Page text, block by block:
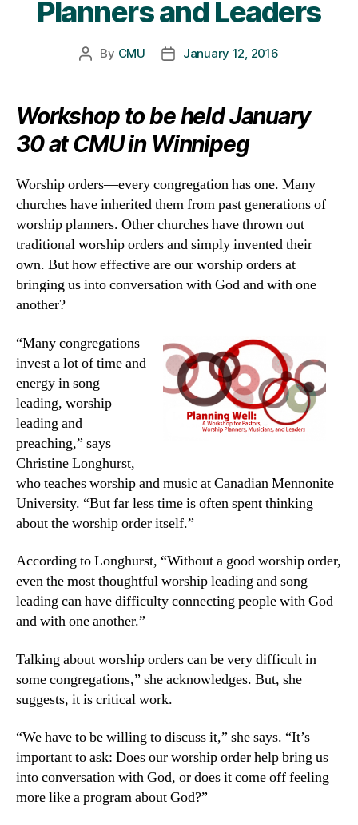
Planners and Leaders
Post
By CMU
PostJanuary 12, 2016
Workshop to be held January
30 at CMU in Winnipeg
Worship orders—every congregation has one. Many
churches have inherited them from past generations of
worship planners. Other churches have thrown out
traditional worship orders and simply invented their
own. But how effective are our worship orders at
bringing us into conversation with God and with one
another?
“Many congregations
invest a lot of time and
energy in song
leading, worship
leading and
preaching,” says
Christine Longhurst,
who teaches worship and music at Canadian Mennonite
University. “But far less time is often spent thinking
about the worship order itself.”
According to Longhurst, “Without a good worship order,
even the most thoughtful worship leading and song
leading can have difficulty connecting people with God
and with one another.”
Talking about worship orders can be very difficult in
some congregations,” she acknowledges. But, she
suggests, it is critical work.
“We have to be willing to discuss it,” she says. “It’s
important to ask: Does our worship order help bring us
into conversation with God, or does it come off feeling
more like a program about God?”